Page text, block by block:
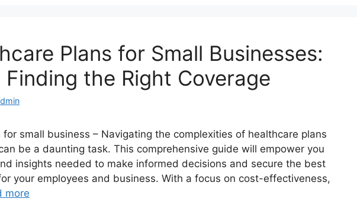
Plans for Small Businesses:
the Right Coverage
small business – Navigating the complexities of healthcare plans
be a daunting task. This comprehensive guide will empower you
insights needed to make informed decisions and secure the best
your employees and business. With a focus on cost-effectiveness,
more